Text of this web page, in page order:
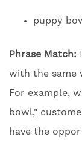
puppy
Phrase Match:
with the same
For example,
bowl,"
have the